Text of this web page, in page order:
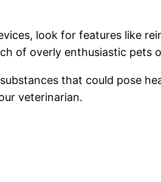
look for features like
of overly enthusiastic pets
that could pose
veterinarian.